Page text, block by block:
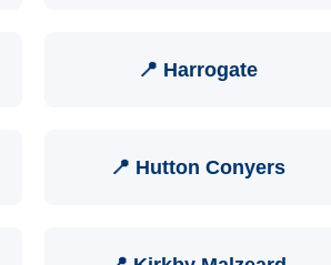
📍 Harrogate
📍 Hutton Conyers